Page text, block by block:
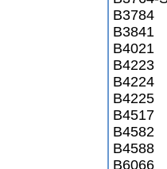
B3784
B3841
B4021
B4223
B4224
B4225
B4517
B4582
B4588
B6066